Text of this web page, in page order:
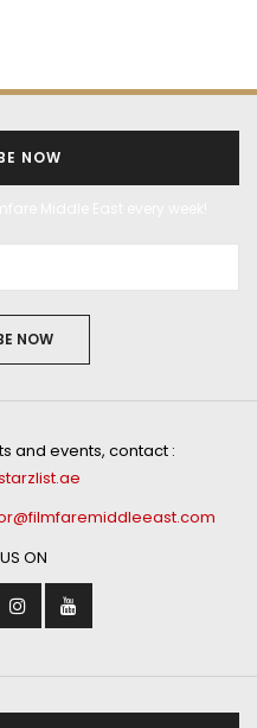
NOW
NOW
and events, contact :
ON